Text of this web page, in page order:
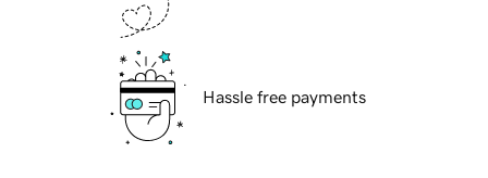
Hassle free payments